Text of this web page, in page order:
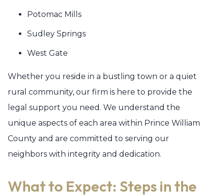
Potomac Mills
Sudley Springs
West Gate
Whether you reside in a bustling town or a quiet
rural community, our firm is here to provide the
legal support you need. We understand the
unique aspects of each area within Prince William
County and are committed to serving our
neighbors with integrity and dedication.
What to Expect: Steps in the